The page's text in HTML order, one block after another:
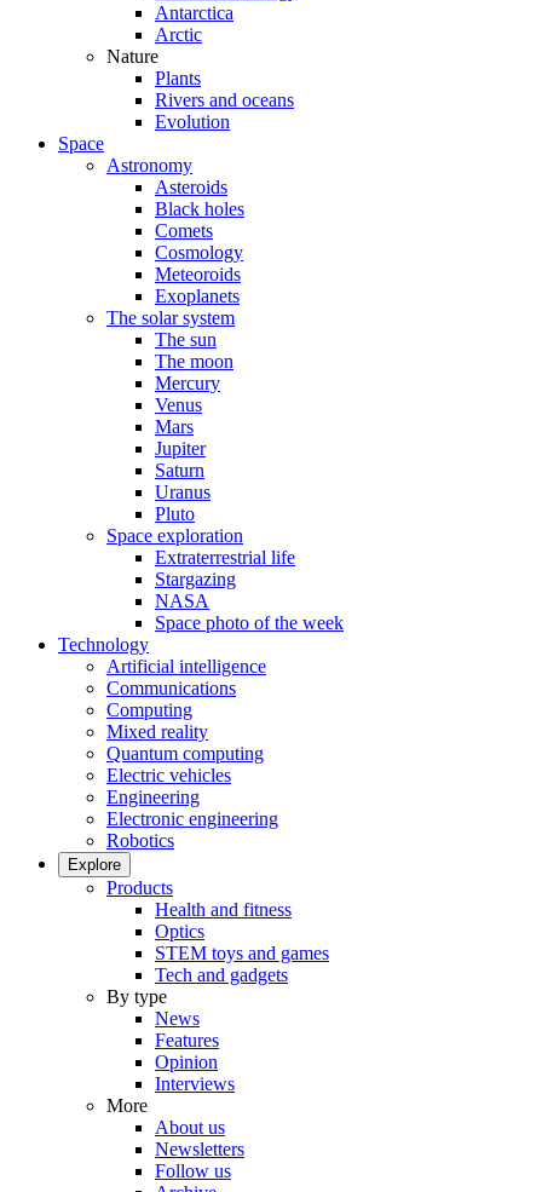
Antarctica
Arctic
Nature
Plants
Rivers and oceans
Evolution
Space
Astronomy
Asteroids
Black holes
Comets
Cosmology
Meteoroids
Exoplanets
The solar system
The sun
The moon
Mercury
Venus
Mars
Jupiter
Saturn
Uranus
Pluto
Space exploration
Extraterrestrial life
Stargazing
NASA
Space photo of the week
Technology
Artificial intelligence
Communications
Computing
Mixed reality
Quantum computing
Electric vehicles
Engineering
Electronic engineering
Robotics
Explore
Products
Health and fitness
Optics
STEM toys and games
Tech and gadgets
By type
News
Features
Opinion
Interviews
More
About us
Newsletters
Follow us